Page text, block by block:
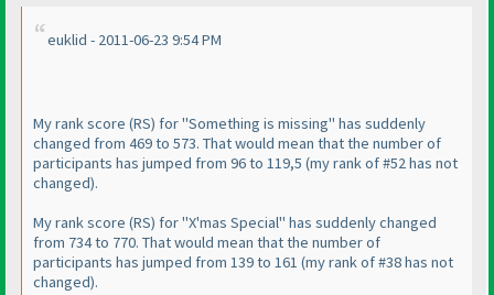
euklid - 2011-06-23 9:54 PM
My rank score (RS) for "Something is missing" has suddenly
changed from 469 to 573. That would mean that the number of
participants has jumped from 96 to 119,5 (my rank of #52 has not
changed).
My rank score (RS) for "X'mas Special" has suddenly changed
from 734 to 770. That would mean that the number of
participants has jumped from 139 to 161 (my rank of #38 has not
changed).